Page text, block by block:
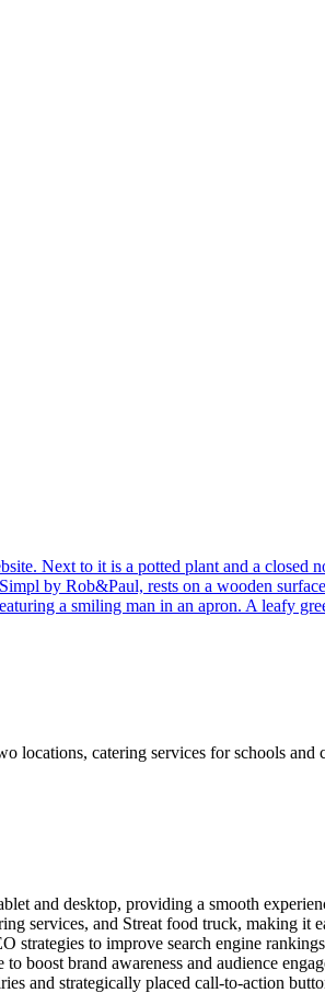
catering services for schools and
and desktop, providing a smooth
services, and Streat food truck, making it
strategies to improve search engine
boost brand awareness and audience
and strategically placed call-to-action